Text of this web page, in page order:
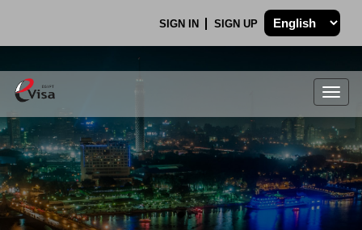
SIGN IN SIGN UP
.